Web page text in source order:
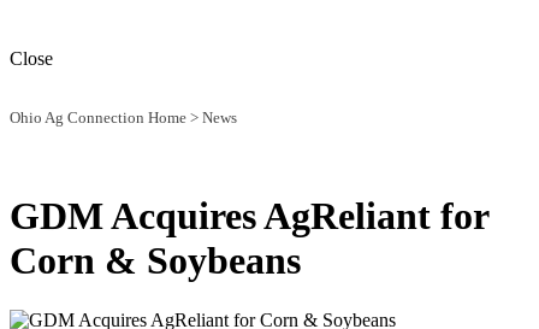
Close
Ohio Ag Connection Home > News
GDM Acquires AgReliant for
Corn & Soybeans